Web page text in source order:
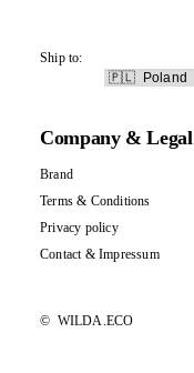
Ship to:
Company & Legal
Brand
Terms & Conditions
Privacy policy
Contact&Impressum
© WILDA.ECO